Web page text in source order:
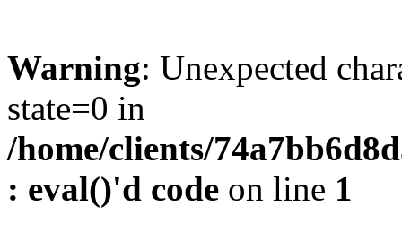
Warning: Unexpected
state=0 in
/home/clients/
: eval()'d code on line 1